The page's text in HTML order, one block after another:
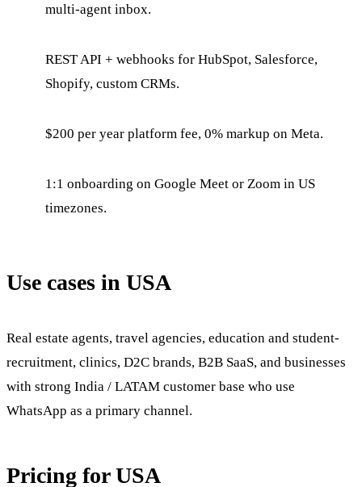
multi-agent inbox.
REST API + webhooks for HubSpot, Salesforce,
Shopify, custom CRMs.
$200 per year platform fee, 0% markup on Meta.
1:1 onboarding on Google Meet or Zoom in US
timezones.
Use cases in USA
Real estate agents, travel agencies, education and student-
recruitment, clinics, D2C brands, B2B SaaS, and businesses
with strong India / LATAM customer base who use
WhatsApp as a primary channel.
Pricing for USA